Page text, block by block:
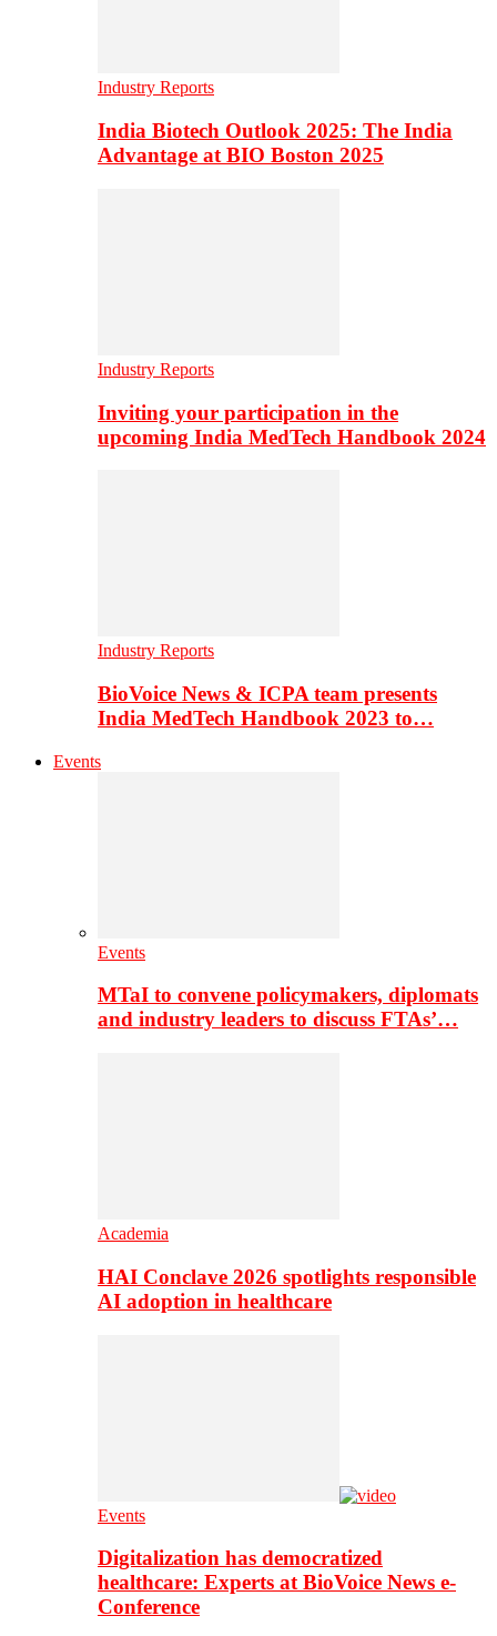
Industry Reports
India Biotech Outlook 2025: The India
Advantage at BIO Boston 2025
Industry Reports
Inviting your participation in the
upcoming India MedTech Handbook 2024
Industry Reports
BioVoice News & ICPA team presents
India MedTech Handbook 2023 to…
Events
Events
MTaI to convene policymakers, diplomats
and industry leaders to discuss FTAs’…
Academia
HAI Conclave 2026 spotlights responsible
AI adoption in healthcare
Events
Digitalization has democratized
healthcare: Experts at BioVoice News e-
Conference